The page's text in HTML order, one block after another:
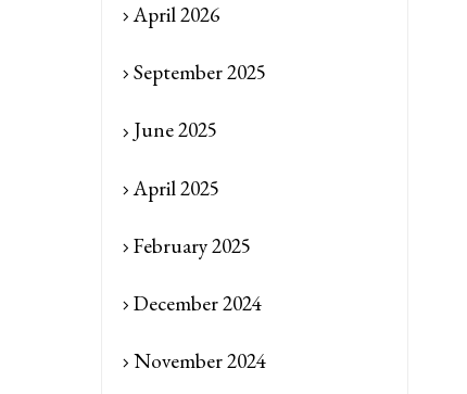
April 2026
September 2025
June 2025
April 2025
February 2025
December 2024
November 2024